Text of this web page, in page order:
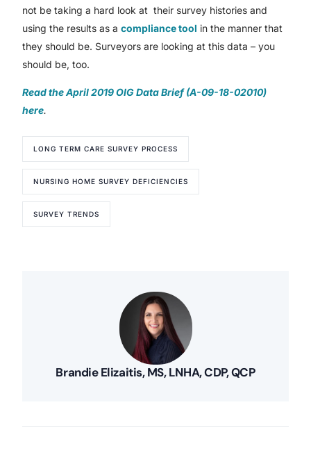
not be taking a hard look at their survey histories and
using the results as acompliance tool in the manner that
they should be. Surveyors are looking at this data – you
should be, too.
Read the April 2019 OIG Data Brief (A-09-18-02010)
here.
LONG TERM CARE SURVEY PROCESS
NURSING HOME SURVEY DEFICIENCIES
SURVEY TRENDS
Brandie Elizaitis, MS, LNHA, CDP, QCP